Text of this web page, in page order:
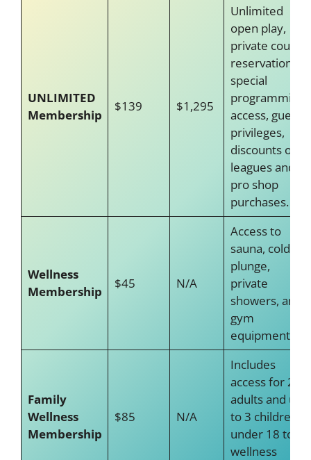
UNLIMITED
Membership
$139 $1,295
Unlimited
open play,
private court
reservations,
special
programming
access, guest
privileges,
discounts on
leagues and
pro shop
purchases.
Wellness
Membership
$45 N/A
Access to
sauna, cold
plunge,
private
showers, and
gym
equipment.
Family
Wellness
Membership
$85 N/A
Includes
access for 2
adults and up
to 3 children
under 18 to
wellness